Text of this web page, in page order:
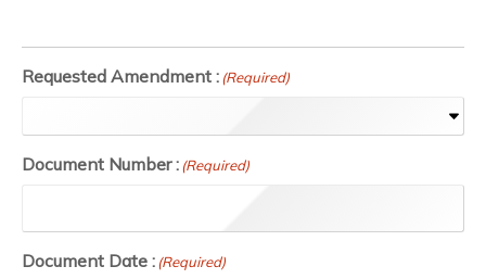
Requested Amendment :(Required)
Document Number :(Required)
Document Date :(Required)